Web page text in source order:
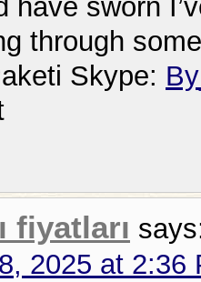
have sworn
through
Skype:
fiyatları
2025 at 2:36